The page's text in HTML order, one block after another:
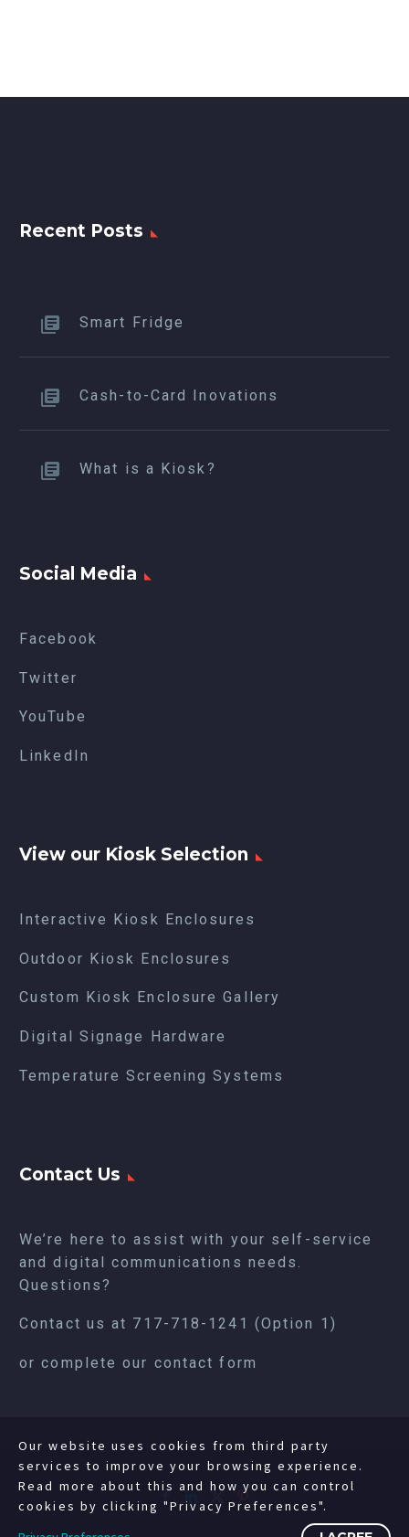
Recent Posts
Smart Fridge
Cash-to-Card Inovations
What is a Kiosk?
Social Media
Facebook
Twitter
YouTube
LinkedIn
View our Kiosk Selection
Interactive Kiosk Enclosures
Outdoor Kiosk Enclosures
Custom Kiosk Enclosure Gallery
Digital Signage Hardware
Temperature Screening Systems
Contact Us
We’re here to assist with your self-service
and digital communications needs.
Questions?
Contact us at 717-718-1241 (Option 1)
or complete our contact form
Our website uses cookies from third party
services to improve your browsing experience.
Read more about this and how you can control
cookies by clicking "Privacy Preferences".